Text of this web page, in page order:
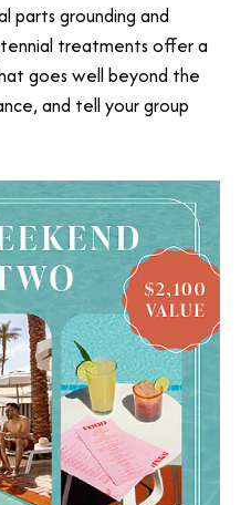
parts grounding and
treatments offer a
goes well beyond the
and tell your group